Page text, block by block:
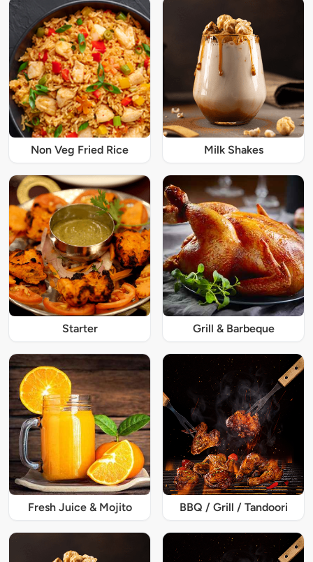
Non Veg Fried Rice Milk Shakes
Starter Grill & Barbeque
Fresh Juice & Mojito BBQ / Grill / Tandoori